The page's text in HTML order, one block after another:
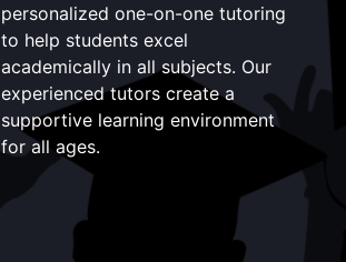
personalized one-on-one tutoring
to help students excel
academically in all subjects. Our
experienced tutors create a
supportive learning environment
for all ages.